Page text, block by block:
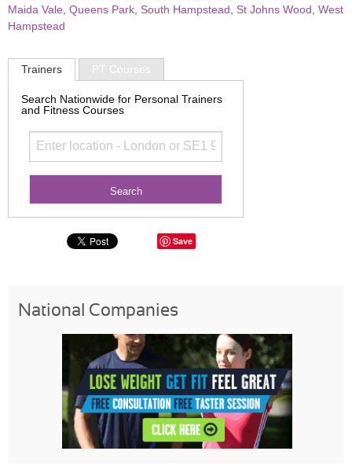
Maida Vale Queens Park South Hampstead St Johns Wood West
Hampstead
Trainers PT Courses
Search Nationwide for Personal Trainers
and Fitness Courses
Save
National Companies